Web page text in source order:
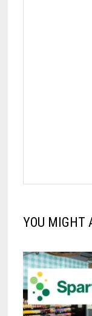
YOU MIGHT